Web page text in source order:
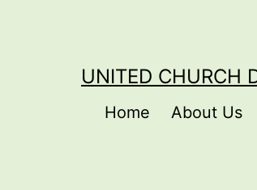
UNITED CHURCH
Home About Us